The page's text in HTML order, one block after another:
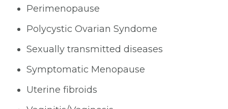
Perimenopause
Polycystic Ovarian Syndome
Sexually transmitted diseases
Symptomatic Menopause
Uterine fibroids